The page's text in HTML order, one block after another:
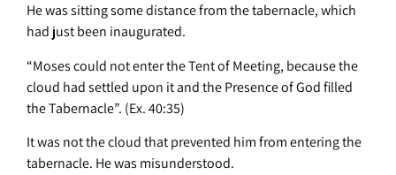
He was sitting some distance from the tabernacle, which
had just been inaugurated.
“Moses could not enter the Tent of Meeting, because the
cloud had settled upon it and the Presence of God filled
the Tabernacle”. (Ex. 40:35)
It was not the cloud that prevented him from entering the
tabernacle. He was misunderstood.